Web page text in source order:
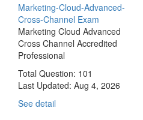
Marketing-Cloud-Advanced-
Cross-Channel Exam
Marketing Cloud Advanced
Cross Channel Accredited
Professional
Total Question: 101
Last Updated: Aug 4, 2026
See detail